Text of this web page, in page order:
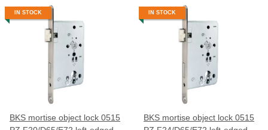
IN STOCK
BKS mortise object lock 0515
IN STOCK
BKS mortise object lock 0515